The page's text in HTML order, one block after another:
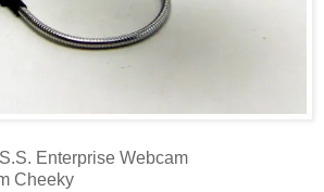
Enterprise Webcam
Cheeky